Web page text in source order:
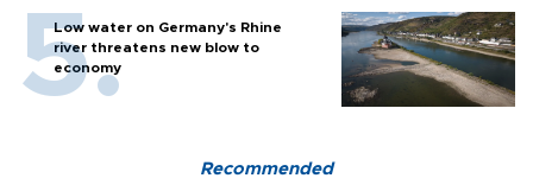
Low water on Germany's Rhine
river threatens new blow to
economy
Recommended